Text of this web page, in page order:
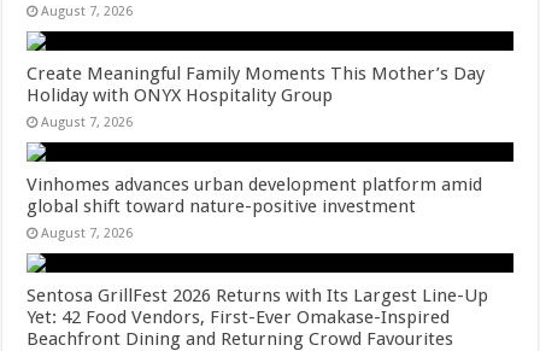
August 7, 2026
Create Meaningful Family Moments This Mother’s Day
Holiday with ONYX Hospitality Group
August 7, 2026
Vinhomes advances urban development platform amid
global shift toward nature-positive investment
August 7, 2026
Sentosa GrillFest 2026 Returns with Its Largest Line-Up
Yet: 42 Food Vendors, First-Ever Omakase-Inspired
Beachfront Dining and Returning Crowd Favourites